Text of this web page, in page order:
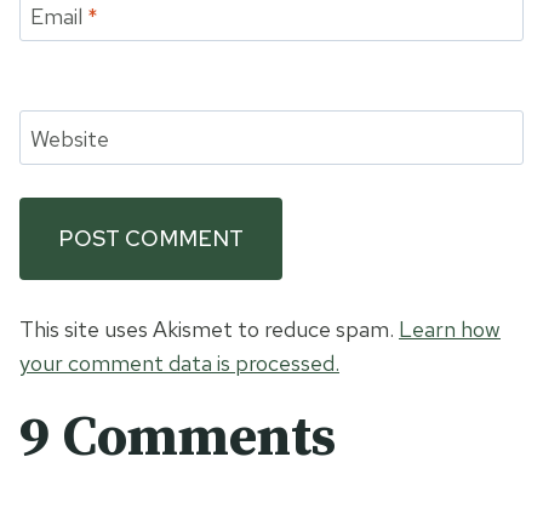
Email *
Website
This site uses Akismet to reduce spam. Learn how
your comment data is processed.
9 Comments